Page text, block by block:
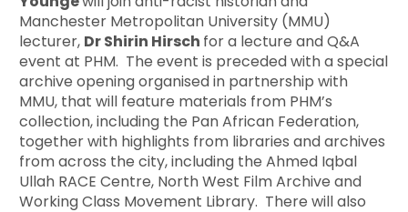
Manchester Metropolitan University (MMU)
lecturer, Dr Shirin Hirsch for a lecture and Q&A
event at PHM. The event is preceded with a special
archive opening organised in partnership with
MMU, that will feature materials from PHM’s
collection, including the Pan African Federation,
together with highlights from libraries and archives
from across the city, including the Ahmed Iqbal
Ullah RACE Centre, North West Film Archive and
Working Class Movement Library. There will also